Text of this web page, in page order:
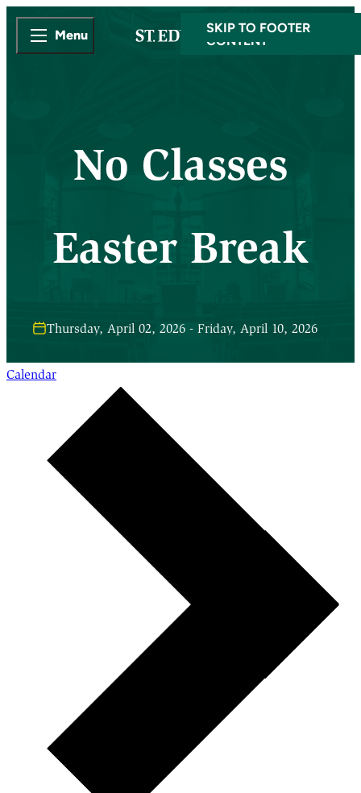
SKIP TO MAIN
CONTENT
SKIP TO FOOTER
Menu
No Classes
Easter Break
Thursday, April 02, 2026 - Friday, April 10, 2026
Calendar